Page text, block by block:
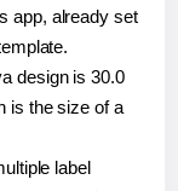
app, already set
design is 30.0
is the size of a
label